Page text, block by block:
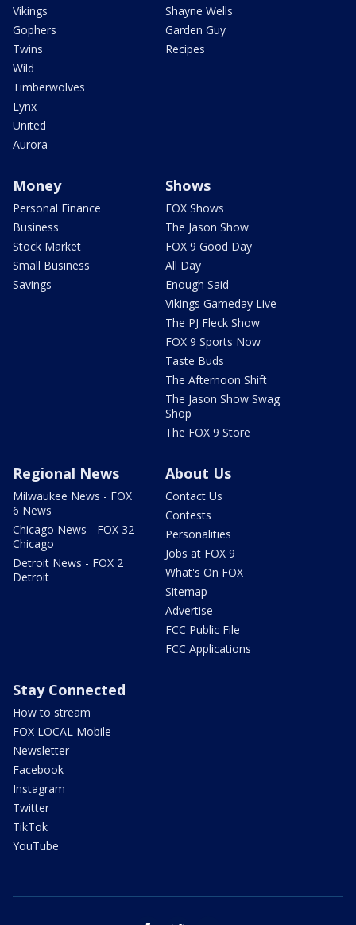
Vikings
Gophers
Twins
Wild
Timberwolves
Lynx
United
Aurora
Shayne Wells
Garden Guy
Recipes
Money
Personal Finance
Business
Stock Market
Small Business
Savings
Shows
FOX Shows
The Jason Show
FOX 9 Good Day
All Day
Enough Said
Vikings Gameday Live
The PJ Fleck Show
FOX 9 Sports Now
Taste Buds
The Afternoon Shift
The Jason Show Swag
Shop
The FOX 9 Store
Regional News
Milwaukee News - FOX
6 News
Chicago News - FOX 32
Chicago
Detroit News - FOX 2
Detroit
About Us
Contact Us
Contests
Personalities
Jobs at FOX 9
What's On FOX
Sitemap
Advertise
FCC Public File
FCC Applications
Stay Connected
How to stream
FOX LOCAL Mobile
Newsletter
Facebook
Instagram
Twitter
TikTok
YouTube